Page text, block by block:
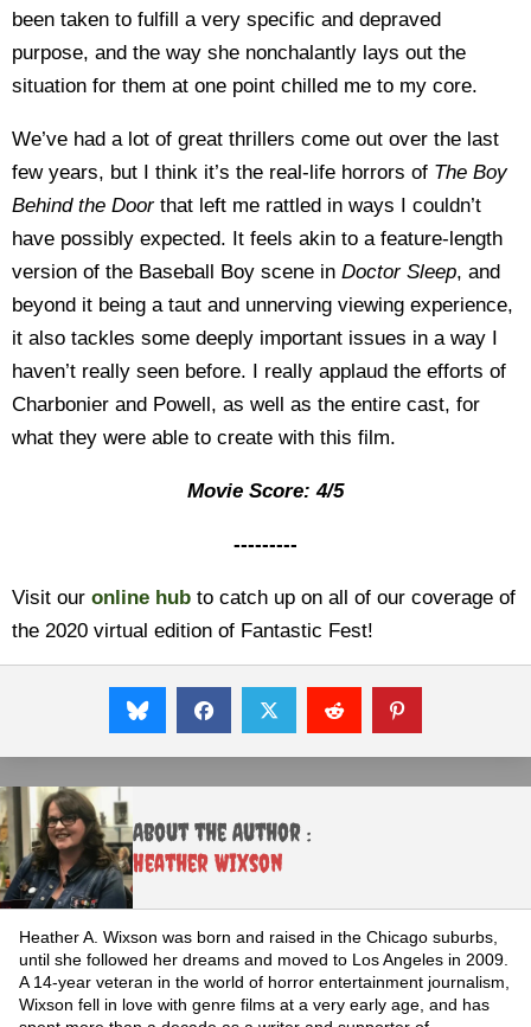
been taken to fulfill a very specific and depraved
purpose, and the way she nonchalantly lays out the
situation for them at one point chilled me to my core.
We’ve had a lot of great thrillers come out over the last
few years, but I think it’s the real-life horrors of The Boy
Behind the Door that left me rattled in ways I couldn’t
have possibly expected. It feels akin to a feature-length
version of the Baseball Boy scene in Doctor Sleep, and
beyond it being a taut and unnerving viewing experience,
it also tackles some deeply important issues in a way I
haven’t really seen before. I really applaud the efforts of
Charbonier and Powell, as well as the entire cast, for
what they were able to create with this film.
Movie Score: 4/5
---------
Visit our online hub to catch up on all of our coverage of
the 2020 virtual edition of Fantastic Fest!
About the Author :
Heather Wixson
Heather A. Wixson was born and raised in the Chicago suburbs,
until she followed her dreams and moved to Los Angeles in 2009.
A 14-year veteran in the world of horror entertainment journalism,
Wixson fell in love with genre films at a very early age, and has